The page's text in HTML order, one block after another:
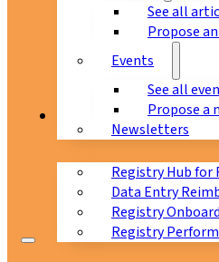
See all
Propose
Events
See all
Propose a
Newsletters
Registry Hub for
Data Entry
Registry
Registry